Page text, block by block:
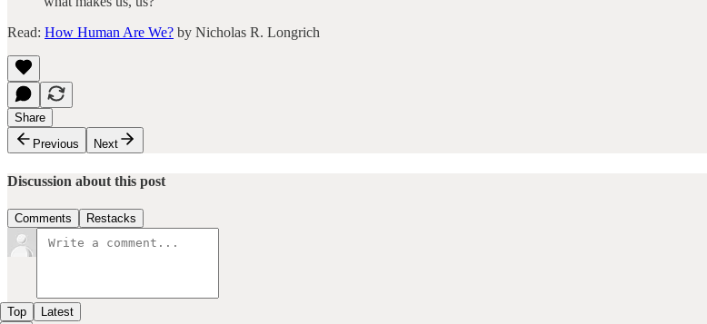
Read: How Human Are We? by Nicholas R. Longrich
Share
Previous
Next
Discussion about this post
Comments Restacks
Top Latest